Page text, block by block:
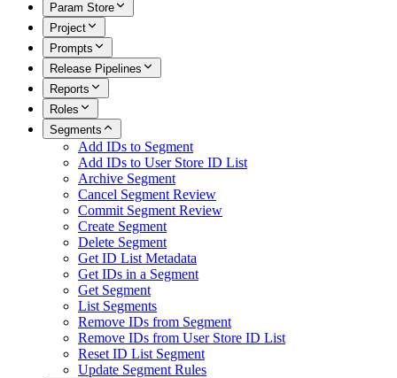
Param Store
Project
Prompts
Release Pipelines
Reports
Roles
Segments
Add IDs to Segment
Add IDs to User Store ID List
Archive Segment
Cancel Segment Review
Commit Segment Review
Create Segment
Delete Segment
Get ID List Metadata
Get IDs in a Segment
Get Segment
List Segments
Remove IDs from Segment
Remove IDs from User Store ID List
Reset ID List Segment
Update Segment Rules